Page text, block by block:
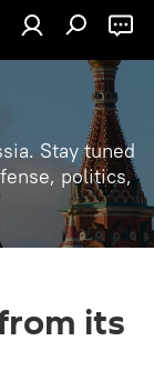
Stay tuned
politics,
its